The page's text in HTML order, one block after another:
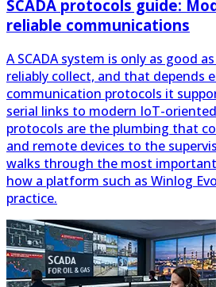
A SCADA system is only as good
reliably collect, and that depends
serial links to modern IoT-oriented
protocols are the plumbing that
and remote devices to the
walks through the most
how a platform such as Winlog
practice.